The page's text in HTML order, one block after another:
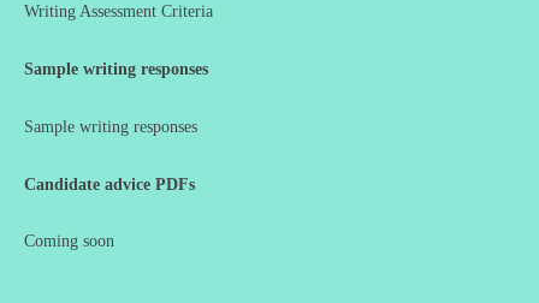
Writing Assessment Criteria
Sample writing responses
Sample writing responses
Candidate advice PDFs
Coming soon